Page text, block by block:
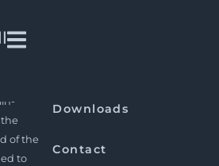
in London
of the
to
Downloads
Contact